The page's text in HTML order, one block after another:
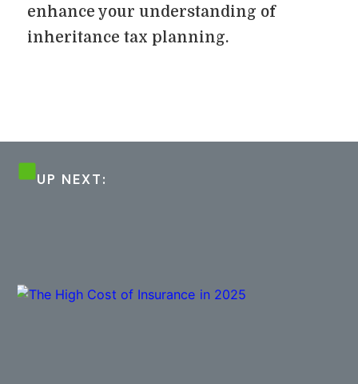
enhance your understanding of
inheritance tax planning.
UP NEXT: